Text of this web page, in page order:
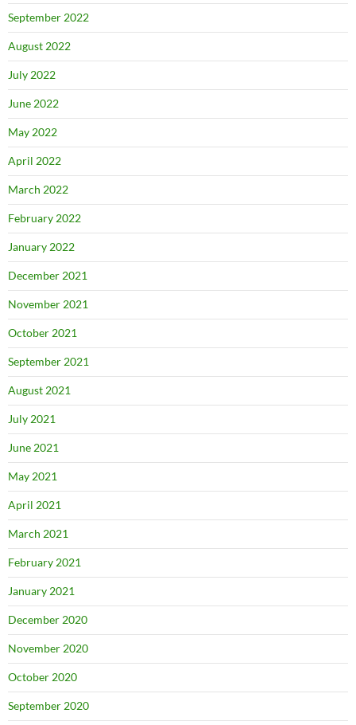
September 2022
August 2022
July 2022
June 2022
May 2022
April 2022
March 2022
February 2022
January 2022
December 2021
November 2021
October 2021
September 2021
August 2021
July 2021
June 2021
May 2021
April 2021
March 2021
February 2021
January 2021
December 2020
November 2020
October 2020
September 2020